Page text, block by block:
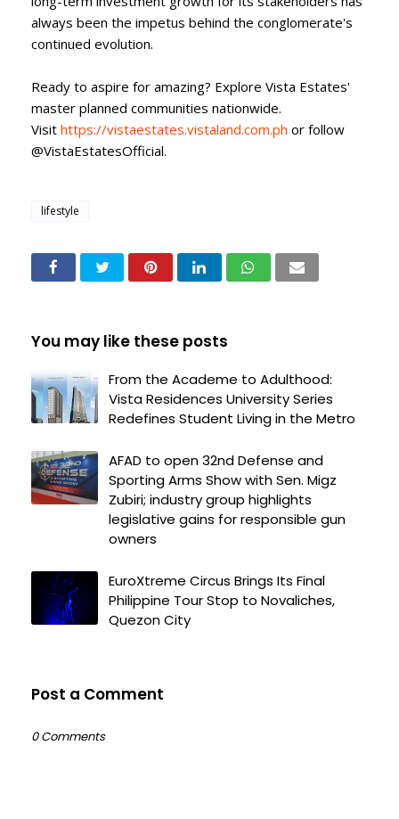
always been the impetus behind the conglomerate's
continued evolution.
Ready to aspire for amazing? Explore Vista Estates'
master planned communities nationwide.
Visit https://vistaestates.vistaland.com.ph or follow
@VistaEstatesOfficial.
lifestyle
You may like these posts
From the Academe to Adulthood:
Vista Residences University Series
Redefines Student Living in the Metro
AFAD to open 32nd Defense and
Sporting Arms Show with Sen. Migz
Zubiri; industry group highlights
legislative gains for responsible gun
owners
EuroXtreme Circus Brings Its Final
Philippine Tour Stop to Novaliches,
Quezon City
Post a Comment
0 Comments